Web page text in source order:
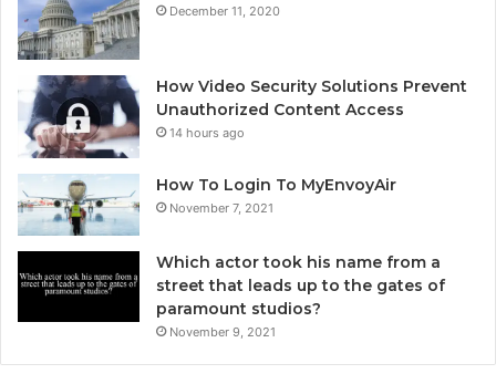
December 11, 2020
How Video Security Solutions Prevent
Unauthorized Content Access
14 hours ago
How To Login To MyEnvoyAir
November 7, 2021
Which actor took his name from a
street that leads up to the gates of
paramount studios?
November 9, 2021